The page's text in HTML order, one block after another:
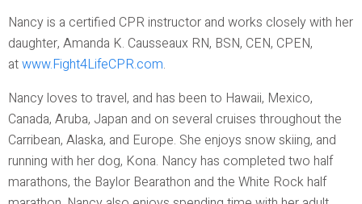
Nancy is a certified CPR instructor and works closely with her
daughter, Amanda K. Causseaux RN, BSN, CEN, CPEN,
atwww.Fight4LifeCPR.com.
Nancy loves to travel, and has been to Hawaii, Mexico,
Canada, Aruba, Japan and on several cruises throughout the
Carribean, Alaska, and Europe. She enjoys snow skiing, and
running with her dog, Kona. Nancy has completed two half
marathons, the Baylor Bearathon and the White Rock half